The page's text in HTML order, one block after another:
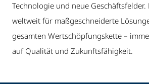
Technologie und neue
weltweit für maßgeschneiderte
gesamten Wertschöpfungskette –
auf Qualität und Zukunftsfähigkeit.